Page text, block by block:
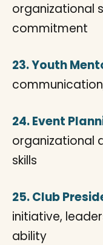
organizational
commitment
23. Youth
24. Event
organizational
skills
25. Club
initiative,
ability